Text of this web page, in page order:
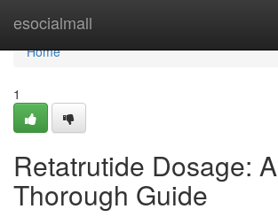
esocialmall
Home
Home
1
Retatrutide Dosage: A
Thorough Guide